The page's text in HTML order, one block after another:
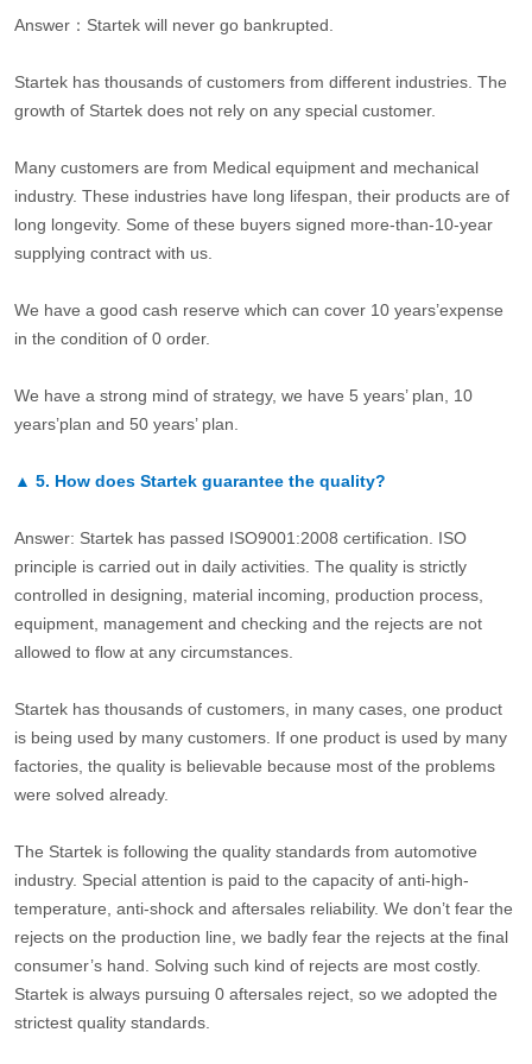
Answer：Startek will never go bankrupted.
Startek has thousands of customers from different industries. The
growth of Startek does not rely on any special customer.
Many customers are from Medical equipment and mechanical
industry. These industries have long lifespan, their products are of
long longevity. Some of these buyers signed more-than-10-year
supplying contract with us.
We have a good cash reserve which can cover 10 years’expense
in the condition of 0 order.
We have a strong mind of strategy, we have 5 years’ plan, 10
years’plan and 50 years’ plan.
▲ 5. How does Startek guarantee the quality?
Answer: Startek has passed ISO9001:2008 certification. ISO
principle is carried out in daily activities. The quality is strictly
controlled in designing, material incoming, production process,
equipment, management and checking and the rejects are not
allowed to flow at any circumstances.
Startek has thousands of customers, in many cases, one product
is being used by many customers. If one product is used by many
factories, the quality is believable because most of the problems
were solved already.
The Startek is following the quality standards from automotive
industry. Special attention is paid to the capacity of anti-high-
temperature, anti-shock and aftersales reliability. We don’t fear the
rejects on the production line, we badly fear the rejects at the final
consumer’s hand. Solving such kind of rejects are most costly.
Startek is always pursuing 0 aftersales reject, so we adopted the
strictest quality standards.